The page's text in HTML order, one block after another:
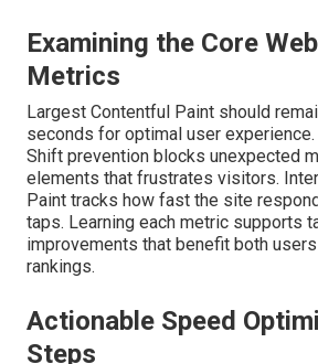
Examining the Core
Metrics
Largest Contentful Paint should
seconds for optimal user
Shift prevention blocks unexpected
elements that frustrates visitors.
Paint tracks how fast the site
taps. Learning each metric supports
improvements that benefit both
rankings.
Actionable Speed
Steps